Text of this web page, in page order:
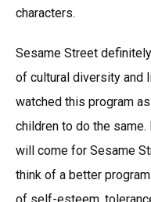
characters.
Sesame Street
of cultural diversity and
watched this program
children to do the
will come for Sesame
think of a better